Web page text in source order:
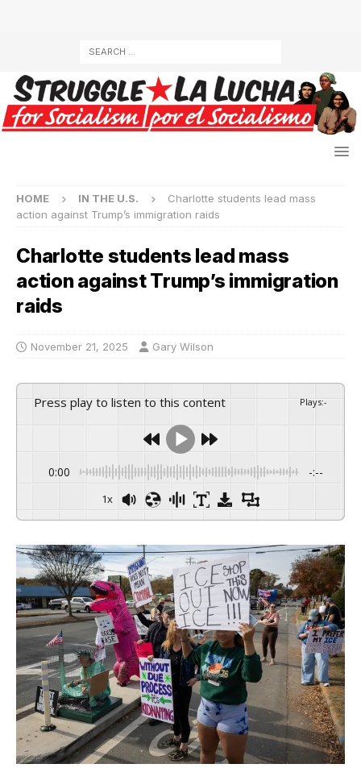
HOME IN THE U.S.
Charlotte students lead mass
action against Trump’s immigration raids
Charlotte students lead mass
action against Trump’s immigration
raids
November 21, 2025 Gary Wilson
Press play to listen to this content Plays:-
0:00 -:--
1x